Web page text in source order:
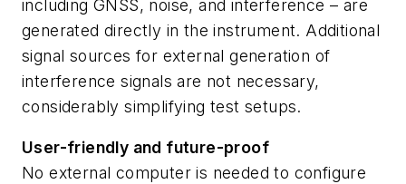
including GNSS, noise, and interference – are
generated directly in the instrument. Additional
signal sources for external generation of
interference signals are not necessary,
considerably simplifying test setups.
User-friendly and future-proof
No external computer is needed to configure